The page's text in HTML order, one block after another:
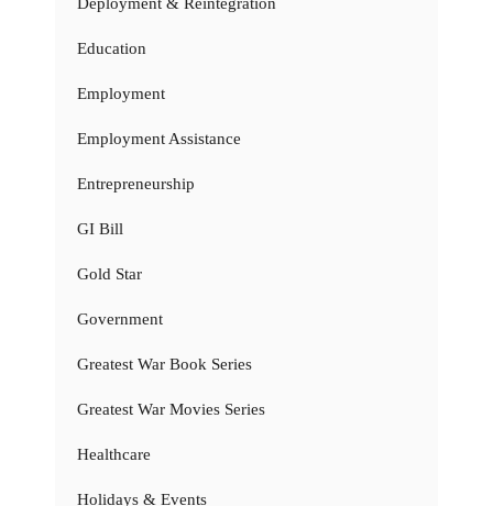
Deployment & Reintegration
Education
Employment
Employment Assistance
Entrepreneurship
GI Bill
Gold Star
Government
Greatest War Book Series
Greatest War Movies Series
Healthcare
Holidays & Events